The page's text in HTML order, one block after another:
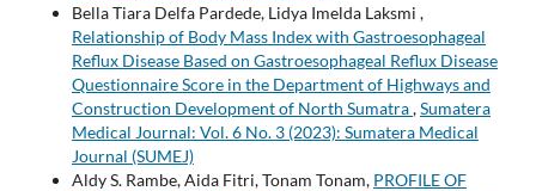
Bella Tiara Delfa Pardede, Lidya Imelda Laksmi ,
Relationship of Body Mass Index with Gastroesophageal
Reflux Disease Based on Gastroesophageal Reflux Disease
Questionnaire Score in the Department of Highways and
Construction Development of North Sumatra,Sumatera
Medical Journal: Vol. 6 No. 3 (2023): Sumatera Medical
Journal (SUMEJ)
Aldy S. Rambe, Aida Fitri, Tonam Tonam, PROFILE OF